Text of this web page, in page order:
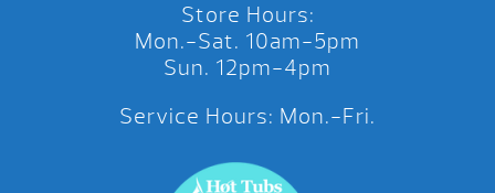
Store Hours:
Mon.-Sat. 10am-5pm
Sun. 12pm-4pm
Service Hours: Mon.-Fri.